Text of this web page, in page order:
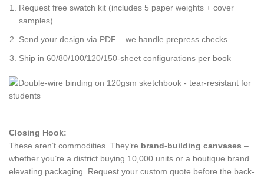
Request free swatch kit (includes 5 paper weights + cover
samples)
Send your design via PDF – we handle prepress checks
Ship in 60/80/100/120/150-sheet configurations per book
Closing Hook:
These aren’t commodities. They’re brand-building canvases –
whether you’re a district buying 10,000 units or a boutique brand
elevating packaging. Request your custom quote before the back-